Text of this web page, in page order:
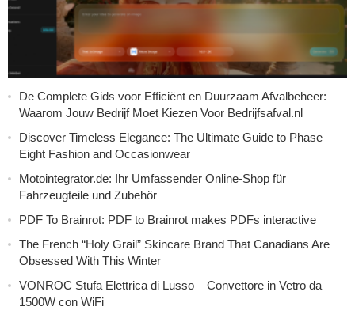
De Complete Gids voor Efficiënt en Duurzaam Afvalbeheer:
Waarom Jouw Bedrijf Moet Kiezen Voor Bedrijfsafval.nl
Discover Timeless Elegance: The Ultimate Guide to Phase
Eight Fashion and Occasionwear
Motointegrator.de: Ihr Umfassender Online-Shop für
Fahrzeugteile und Zubehör
PDF To Brainrot: PDF to Brainrot makes PDFs interactive
The French “Holy Grail” Skincare Brand That Canadians Are
Obsessed With This Winter
VONROC Stufa Elettrica di Lusso – Convettore in Vetro da
1500W con WiFi